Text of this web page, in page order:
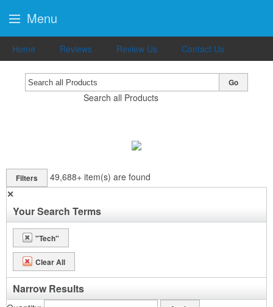
Home Reviews Review Us Contact Us
Search all Products
Go
Filters 49,688+ item(s) are found
✕
Your Search Terms
"Tech"
Clear All
Narrow Results
Menu